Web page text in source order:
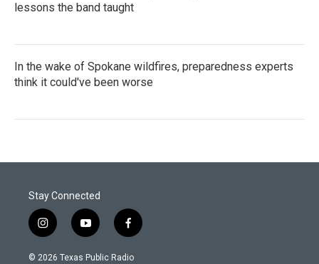
lessons the band taught
In the wake of Spokane wildfires, preparedness experts
think it could've been worse
Stay Connected
i
n
s
y
o
u
f
a
c
© 2026 Texas Public Radio